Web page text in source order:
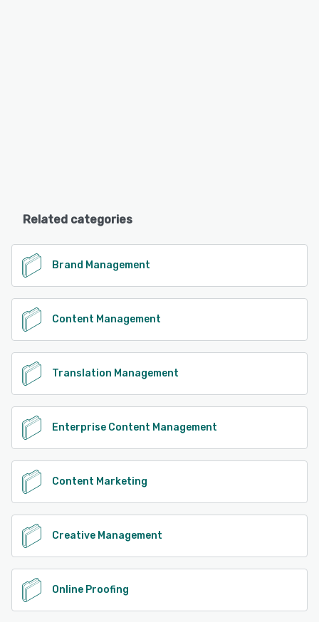
Related categories
Brand Management
Content Management
Translation Management
Enterprise Content Management
Content Marketing
Creative Management
Online Proofing